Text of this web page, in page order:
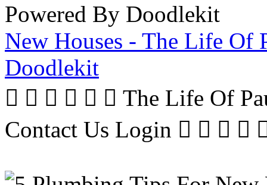
New Houses - The Life Of
Doodlekit
      The Life Of
Contact Us Login   